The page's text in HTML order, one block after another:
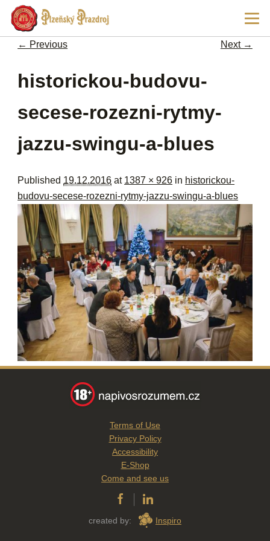
Main
← Previous Next →
historickou-budovu-
secese-rozezni-rytmy-
jazzu-swingu-a-blues
Published 19.12.2016 at 1387 × 926 in historickou-
budovu-secese-rozezni-rytmy-jazzu-swingu-a-blues
Terms of Use
Privacy Policy
Accessibility
E-Shop
Come and see us
created by: Inspiro